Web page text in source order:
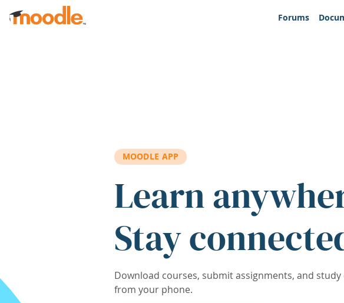
Skip to main content
Forums
MOODLE APP
Learn
Stay
Download courses, submit assignments, and study
from your phone.